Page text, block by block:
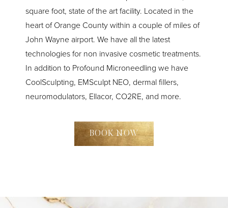
square foot, state of the art facility. Located in the
heart of Orange County within a couple of miles of
John Wayne airport. We have all the latest
technologies for non invasive cosmetic treatments.
In addition to Profound Microneedling we have
CoolSculpting, EMSculpt NEO, dermal fillers,
neuromodulators, Ellacor, CO2RE, and more.
BOOK NOW